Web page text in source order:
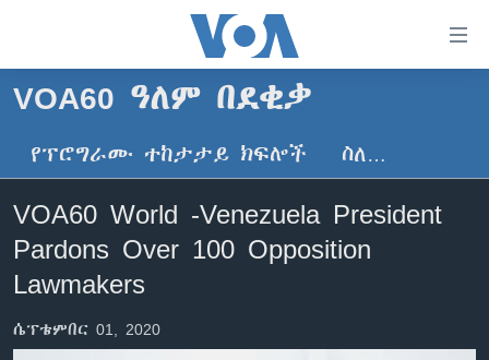
ማገናኛዎች
ዋናው
ይዘት
ወደ
ዋናው
ይዘት
እለፍ
ወደ
ዋናው
ዜና
ኢትዮጵያ
ኑሮ በጤንነት
ቪዲዮ
ክምችት
VOA60 ዓለም በደቂቃ
የፕሮግራሙ ተከታታይ ክፍሎች ስለ…
VOA60 World -Venezuela President
Pardons Over 100 Opposition
Lawmakers
ሴፕቴምበር 01, 2020